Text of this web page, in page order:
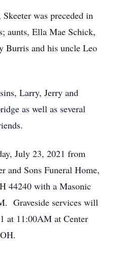
was preceded in
aunts, Ella Mae Schick,
Burris and his uncle Leo
Larry, Jerry and
as well as several
July 23, 2021 from
and Sons Funeral Home,
44240 with a Masonic
Graveside services will
at 11:00AM at Center